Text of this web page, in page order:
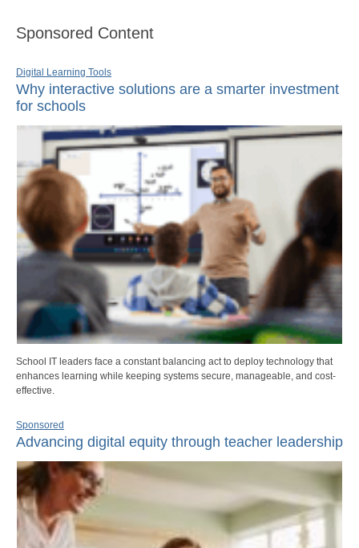
Sponsored Content
Digital Learning Tools
Why interactive solutions are a smarter investment
for schools
School IT leaders face a constant balancing act to deploy technology that
enhances learning while keeping systems secure, manageable, and cost-
effective.
Sponsored
Advancing digital equity through teacher leadership